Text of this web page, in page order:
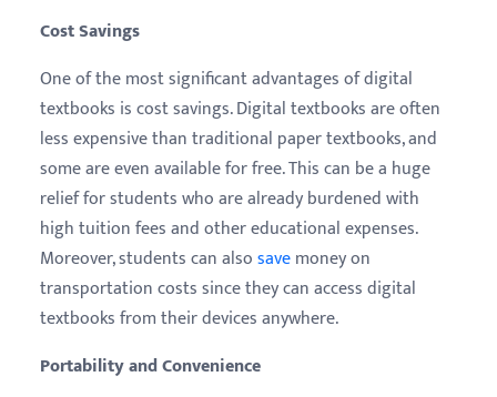
Cost Savings
One of the most significant advantages of digital
textbooks is cost savings. Digital textbooks are often
less expensive than traditional paper textbooks, and
some are even available for free. This can be a huge
relief for students who are already burdened with
high tuition fees and other educational expenses.
Moreover, students can alsosavemoney on
transportation costs since they can access digital
textbooks from their devices anywhere.
Portability and Convenience